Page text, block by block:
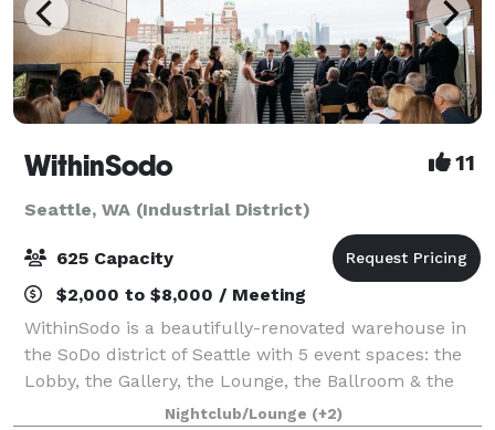
WithinSodo 11
Seattle, WA (Industrial District)
625 Capacity
$2,000 to $8,000 / Meeting
WithinSodo is a beautifully-renovated warehouse in
the SoDo district of Seattle with 5 event spaces: the
Lobby, the Gallery, the Lounge, the Ballroom & the
Rooftop Deck. These 5 spaces when combined
Nightclub/Lounge (+2)